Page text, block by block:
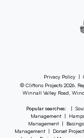
Privacy Policy|
© Cliftons Projects 2026.
Winnall Valley Road,
Popular searches: |
Management|
Management|
Management | Dorset